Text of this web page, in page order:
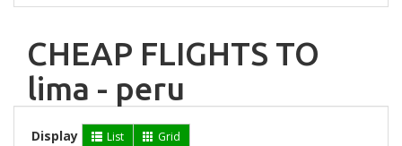
CHEAP FLIGHTS TO
lima - peru
Display List Grid